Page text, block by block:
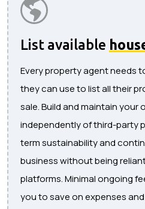
List available
Every property agent needs
they can use to list all their
sale. Build and maintain your
independently of third-party
term sustainability and
business without being
platforms. Minimal ongoing
you to save on expenses